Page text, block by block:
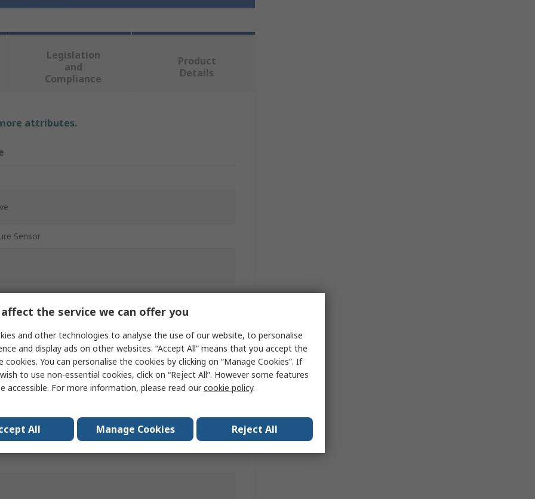
Legislation
and
Compliance
Product
Details
attributes.
Sensor
the service we can offer you
and other technologies to analyse the use of our website, to personalise
and display ads on other websites. “Accept All” means that you accept the
cookies. You can personalise the cookies by clicking on “Manage Cookies”. If
to use non-essential cookies, click on “Reject All”. However some features
accessible. For more information, please read ourcookie policy.
All Manage Cookies Reject All